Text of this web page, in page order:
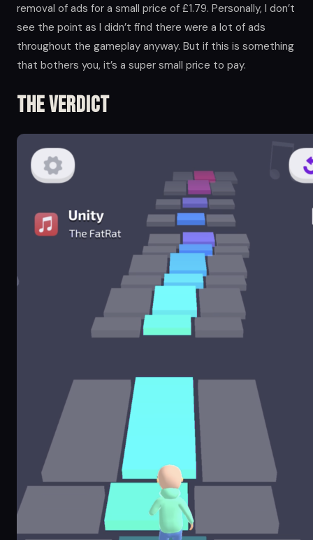
removal of ads for a small price of £1.79. Personally, I don’t
see the point as I didn’t find there were a lot of ads
throughout the gameplay anyway. But if this is something
that bothers you, it’s a super small price to pay.
The Verdict